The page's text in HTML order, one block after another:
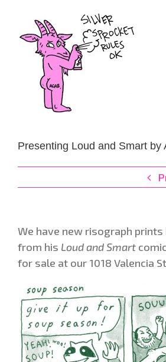
content
Presenting Loud and Smart by
We have new risograph prints
from his Loud and Smart
for sale at our 1018 Valencia